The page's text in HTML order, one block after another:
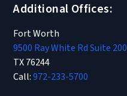
Additional Offices:
Fort Worth
9500 Ray White Rd Suite 200
TX 76244
Call:972-233-5700